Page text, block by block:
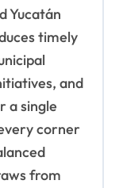
Yucatán
timely
and
a single
corner
from